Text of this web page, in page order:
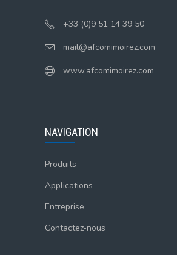
+33 (0)9 51 14 39 50
mail@afcomimoirez.com
www.afcomimoirez.com
NAVIGATION
Produits
Applications
Entreprise
Contactez-nous